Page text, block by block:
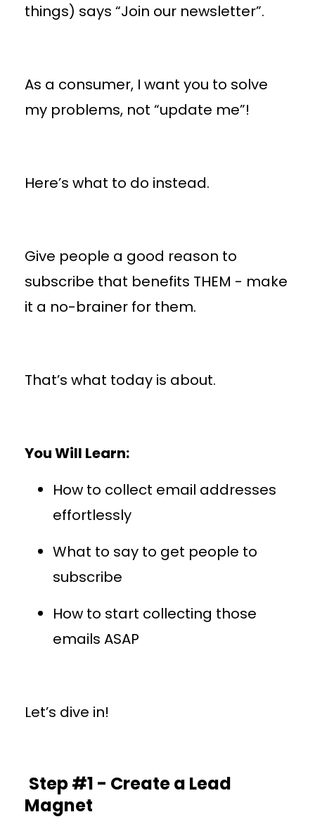
things) says “Join our newsletter”.
As a consumer, I want you to solve
my problems, not “update me”!
Here’s what to do instead.
Give people a good reason to
subscribe that benefits THEM - make
it a no-brainer for them.
That’s what today is about.
You Will Learn:
How to collect email addresses
effortlessly
What to say to get people to
subscribe
How to start collecting those
emails ASAP
Let’s dive in!
Step #1 - Create a Lead
Magnet